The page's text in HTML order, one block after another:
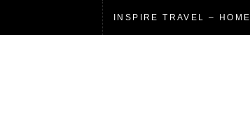
INSPIRE TRAVEL – HOME